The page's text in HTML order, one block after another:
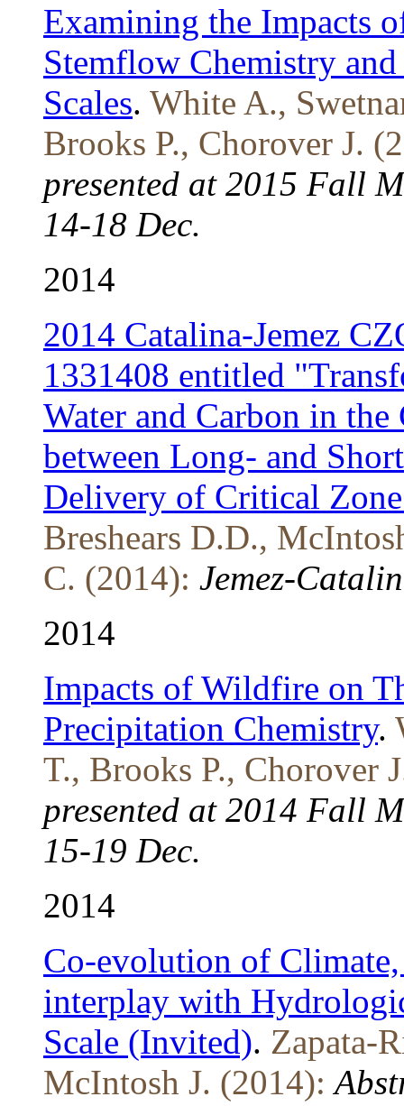
Examining the Impacts
Stemflow Chemistry
Scales. White A.,
Brooks P., Chorover J.
presented at 2015 Fall
14-18 Dec.
2014
2014 Catalina-Jemez
1331408 entitled
Water and Carbon in
between Long- and
Delivery of Critical
Breshears D.D.,
C. (2014): Jemez-
2014
Impacts of Wildfire on
Precipitation Chemistry.
T., Brooks P., Chorover
presented at 2014 Fall
15-19 Dec.
2014
Co-evolution of
interplay with
Scale (Invited). Zapata-
McIntosh J. (2014):